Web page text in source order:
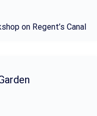
on Regent’s Canal